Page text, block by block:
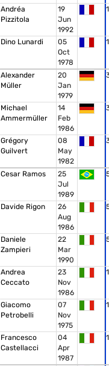
Andréa
Pizzitola
19
Jun
1992
1
Dino Lunardi
05
Oct
1978
1
Alexander
Müller
20
Jan
1979
Michael
Ammermüller
14
Feb
1986
Grégory
Guilvert
08
May
1982
Cesar Ramos
25
Jul
1989
Davide Rigon
26
Aug
1986
Daniele
Zampieri
22
Mar
1990
Andrea
Ceccato
23
Nov
1986
1
Giacomo
Petrobelli
07
Nov
1975
1
Francesco
Castellacci
04
Apr
1987
1